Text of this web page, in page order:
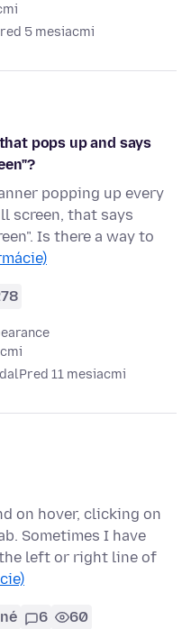
5 mesiacmi
pops up and says
popping up every
screen, that says
Is there a way to
Pred 11 mesiacmi
on hover, clicking on
Sometimes I have
left or right line of
6 60